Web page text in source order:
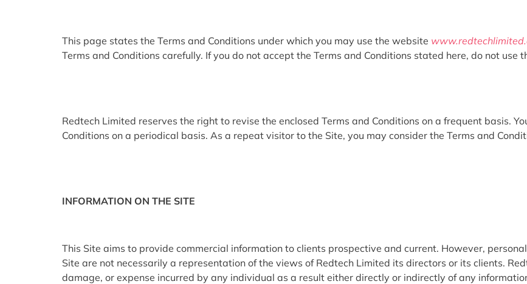
This page states the Terms and Conditions under which you may use the website
Terms and Conditions carefully. If you do not accept the Terms and Conditions stated here, do not use
Redtech Limited reserves the right to revise the enclosed Terms and Conditions on a frequent basis.
Conditions on a periodical basis. As a repeat visitor to the Site, you may consider the Terms and
INFORMATION ON THE SITE
This Site aims to provide commercial information to clients prospective and current. However,
Site are not necessarily a representation of the views of Redtech Limited its directors or its clients.
damage, or expense incurred by any individual as a result either directly or indirectly of any